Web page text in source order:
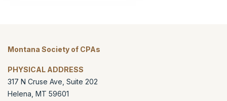
Montana Society of CPAs
PHYSICAL ADDRESS
317 N Cruse Ave, Suite 202
Helena MT 59601